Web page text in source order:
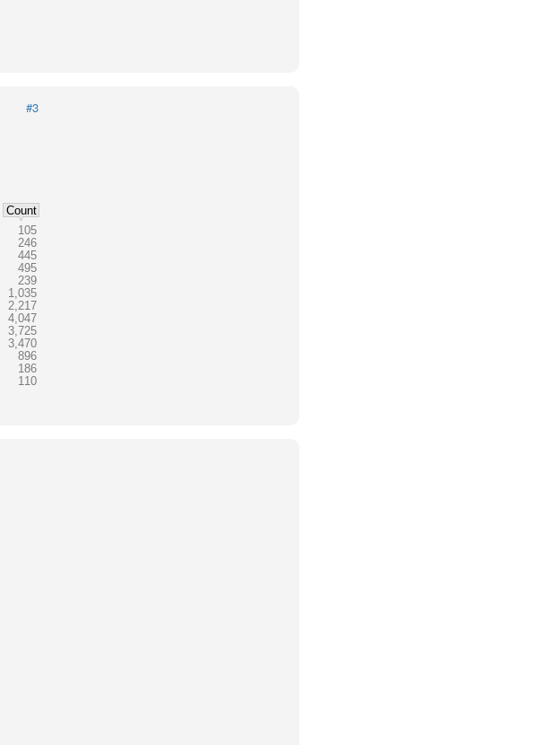
#3
105
246
445
495
239
1,035
2,217
4,047
3,725
3,470
896
186
110
Count